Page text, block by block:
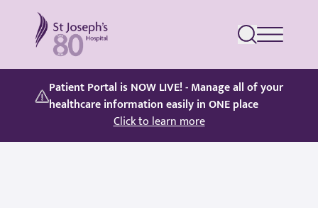
St Joseph's Hospital
Patient Portal is NOW LIVE! - Manage all of your
healthcare information easily in ONE place
Click to learn more